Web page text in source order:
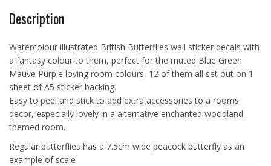
quantity
Description
Watercolour illustrated British Butterflies wall sticker decals with
a fantasy colour to them, perfect for the muted Blue Green
Mauve Purple loving room colours, 12 of them all set out on 1
sheet of A5 sticker backing.
Easy to peel and stick to add extra accessories to a rooms
decor, especially lovely in a alternative enchanted woodland
themed room.
Regular butterflies has a 7.5cm wide peacock butterfly as an
example of scale